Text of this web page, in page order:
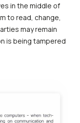
in the middle of
to read, change,
may remain
is being tampered